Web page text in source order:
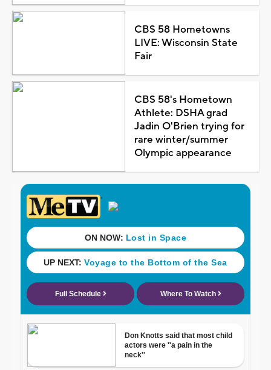
CBS 58 Hometowns
LIVE: Wisconsin State
Fair
CBS 58's Hometown
Athlete: DSHA grad
Jadin O'Brien trying for
rare winter/summer
Olympic appearance